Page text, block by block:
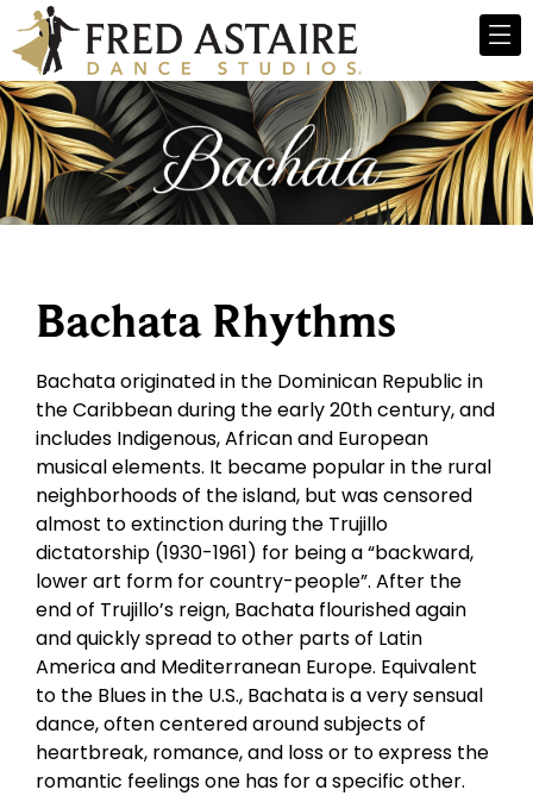
Bachata Rhythms
Bachata originated in the Dominican Republic in
the Caribbean during the early 20th century, and
includes Indigenous, African and European
musical elements. It became popular in the rural
neighborhoods of the island, but was censored
almost to extinction during the Trujillo
dictatorship (1930-1961) for being a “backward,
lower art form for country-people”. After the
end of Trujillo’s reign, Bachata flourished again
and quickly spread to other parts of Latin
America and Mediterranean Europe. Equivalent
to the Blues in the U.S., Bachata is a very sensual
dance, often centered around subjects of
heartbreak, romance, and loss or to express the
romantic feelings one has for a specific other.